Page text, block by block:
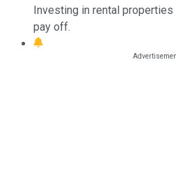
Investing in rental
pay off.